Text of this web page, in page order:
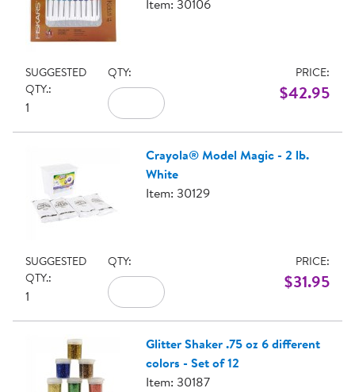
Item: 30106
SUGGESTED
QTY.:
1
QTY: PRICE:
$42.95
Crayola® Model Magic - 2 lb.
White
Item: 30129
SUGGESTED
QTY.:
1
QTY: PRICE:
$31.95
Glitter Shaker .75 oz 6 different
colors - Set of 12
Item: 30187